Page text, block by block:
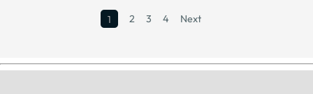
1 2 3 4 Next